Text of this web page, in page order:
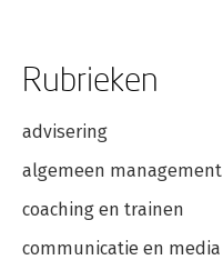
Rubrieken
advisering
algemeen management
coaching en trainen
communicatie en media